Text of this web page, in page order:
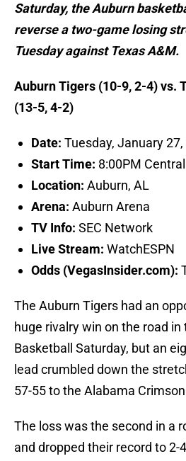
Saturday, the Auburn
reverse a two-game losing
Tuesday against Texas A&M.
Auburn Tigers (10-9, 2-4) vs.
(13-5, 4-2)
Date: Tuesday, January
Start Time: 8:00PM Central
Location: Auburn, AL
Arena: Auburn Arena
TV Info: SEC Network
Live Stream: WatchESPN
Odds (VegasInsider.com):
The Auburn Tigers had an
huge rivalry win on the road in
Basketball Saturday, but an
lead crumbled down the
57-55 to the Alabama
The loss was the second in a
and dropped their record to 2-